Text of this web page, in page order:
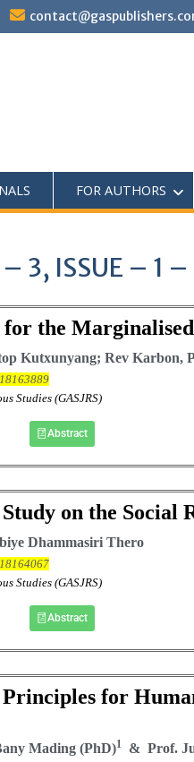
FOR AUTHORS
– 3, ISSUE – 1
the
Kutxunyang; Rev Karbon,
Studies (GASJRS)
Abstract
on the Social
Dhammasiri Thero
Studies (GASJRS)
Abstract
for
Mading (PhD)1 & Prof.